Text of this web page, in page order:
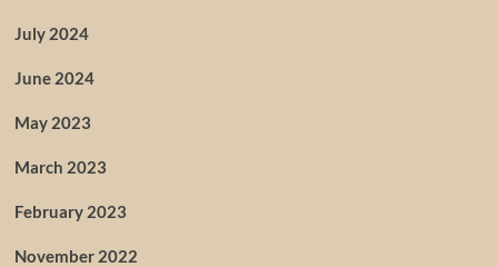
July 2024
June 2024
May 2023
March 2023
February 2023
November 2022